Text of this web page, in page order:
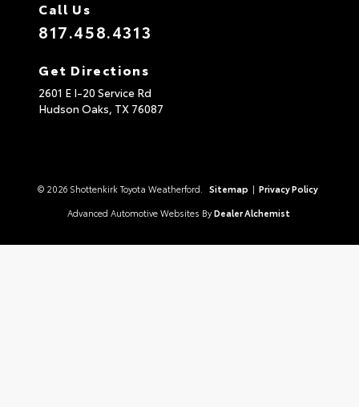
Call Us
817.458.4313
Get Directions
2601 E I-20 Service Rd
Hudson Oaks, TX 76087
© 2026 Shottenkirk Toyota Weatherford. Sitemap | Privacy Policy
Advanced Automotive Websites By Dealer Alchemist